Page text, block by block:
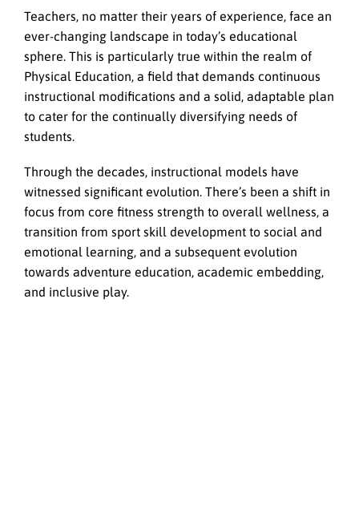
Teachers, no matter their years of experience, face an
ever-changing landscape in today’s educational
sphere. This is particularly true within the realm of
Physical Education, a field that demands continuous
instructional modifications and a solid, adaptable plan
to cater for the continually diversifying needs of
students.
Through the decades, instructional models have
witnessed significant evolution. There’s been a shift in
focus from core fitness strength to overall wellness, a
transition from sport skill development to social and
emotional learning, and a subsequent evolution
towards adventure education, academic embedding,
and inclusive play.